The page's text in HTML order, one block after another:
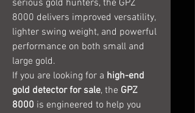
serious gold hunters, the GPZ
8000 delivers improved versatility,
lighter swing weight, and powerful
performance on both small and
large gold.
If you are looking for a high-end
gold detector for sale, the GPZ
8000 is engineered to help you